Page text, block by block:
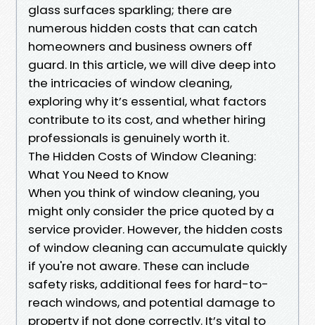
glass surfaces sparkling; there are
numerous hidden costs that can catch
homeowners and business owners off
guard. In this article, we will dive deep into
the intricacies of window cleaning,
exploring why it’s essential, what factors
contribute to its cost, and whether hiring
professionals is genuinely worth it.
The Hidden Costs of Window Cleaning:
What You Need to Know
When you think of window cleaning, you
might only consider the price quoted by a
service provider. However, the hidden costs
of window cleaning can accumulate quickly
if you're not aware. These can include
safety risks, additional fees for hard-to-
reach windows, and potential damage to
property if not done correctly. It’s vital to